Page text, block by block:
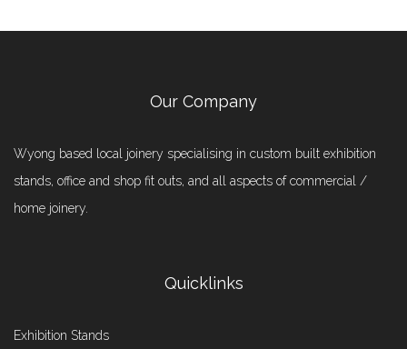
Our Company
Wyong based local joinery specialising in custom built exhibition
stands, office and shop fit outs, and all aspects of commercial /
home joinery.
Quicklinks
Exhibition Stands